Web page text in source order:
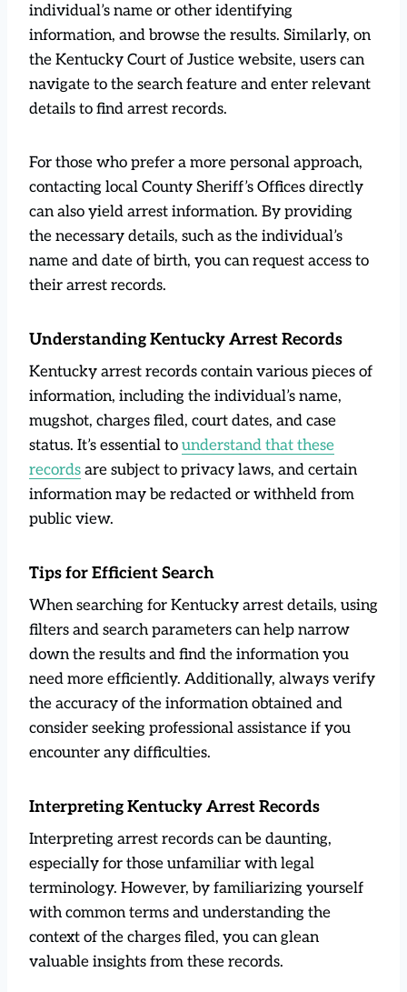
individual’s name or other identifying
information, and browse the results. Similarly, on
the Kentucky Court of Justice website, users can
navigate to the search feature and enter relevant
details to find arrest records.
For those who prefer a more personal approach,
contacting local County Sheriff’s Offices directly
can also yield arrest information. By providing
the necessary details, such as the individual’s
name and date of birth, you can request access to
their arrest records.
Understanding Kentucky Arrest Records
Kentucky arrest records contain various pieces of
information, including the individual’s name,
mugshot, charges filed, court dates, and case
status. It’s essential to understand that these
records are subject to privacy laws, and certain
information may be redacted or withheld from
public view.
Tips for Efficient Search
When searching for Kentucky arrest details, using
filters and search parameters can help narrow
down the results and find the information you
need more efficiently. Additionally, always verify
the accuracy of the information obtained and
consider seeking professional assistance if you
encounter any difficulties.
Interpreting Kentucky Arrest Records
Interpreting arrest records can be daunting,
especially for those unfamiliar with legal
terminology. However, by familiarizing yourself
with common terms and understanding the
context of the charges filed, you can glean
valuable insights from these records.